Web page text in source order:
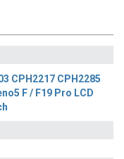
CPH2217 CPH2285
F / F19 Pro LCD